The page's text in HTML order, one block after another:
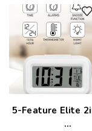
5-Feature Elite
...